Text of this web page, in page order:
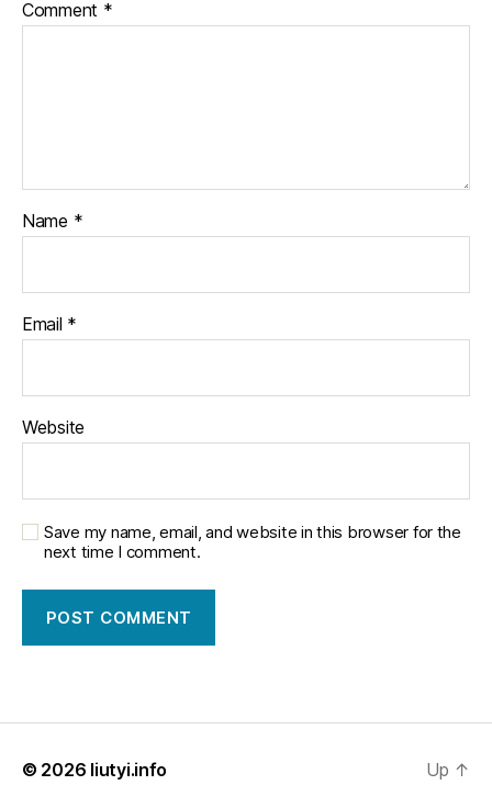
Comment *
Name *
Email *
Website
Save my name, email, and website in this browser for the
next time I comment.
© 2026 liutyi.info Up ↑